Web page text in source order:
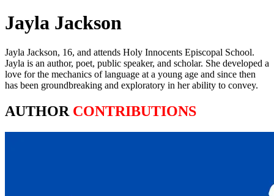
Jayla Jackson
Jayla Jackson, 16, and attends Holy Innocents Episcopal School.
Jayla is an author, poet, public speaker, and scholar. She developed a
love for the mechanics of language at a young age and since then
has been groundbreaking and exploratory in her ability to convey.
AUTHOR CONTRIBUTIONS